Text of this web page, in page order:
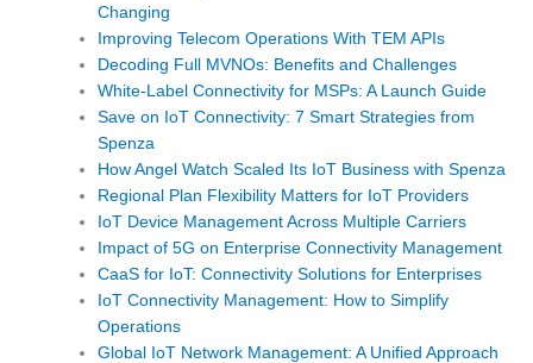
Changing
Improving Telecom Operations With TEM APIs
Decoding Full MVNOs: Benefits and Challenges
White-Label Connectivity for MSPs: A Launch Guide
Save on IoT Connectivity: 7 Smart Strategies from
Spenza
How Angel Watch Scaled Its IoT Business with Spenza
Regional Plan Flexibility Matters for IoT Providers
IoT Device Management Across Multiple Carriers
Impact of 5G on Enterprise Connectivity Management
CaaS for IoT: Connectivity Solutions for Enterprises
IoT Connectivity Management: How to Simplify
Operations
Global IoT Network Management: A Unified Approach